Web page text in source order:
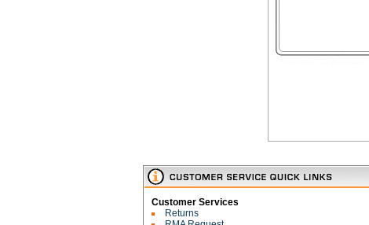
Customer Services
Returns